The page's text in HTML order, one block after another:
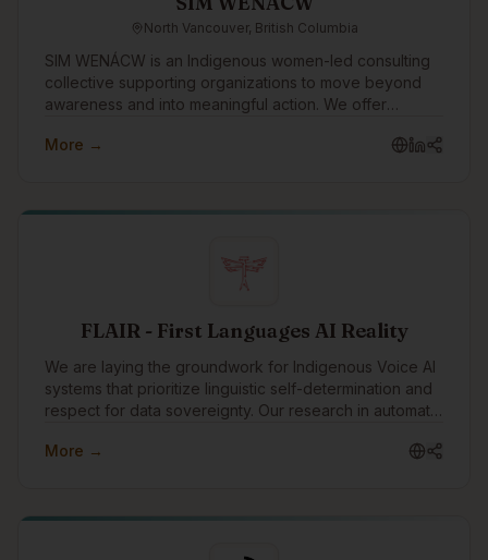
North Vancouver, British Columbia
SIM WENÁCW is an Indigenous women-led consulting
collective supporting organizations to move beyond
awareness and into meaningful action. We offer
strategic guidance rooted in truth, cultural safety, anti-
More →
FLAIR - First Languages AI Reality
We are laying the groundwork for Indigenous Voice AI
systems that prioritize linguistic self-determination and
respect for data sovereignty. Our research in automatic
innovative methods for rapidly creating custom models
More →